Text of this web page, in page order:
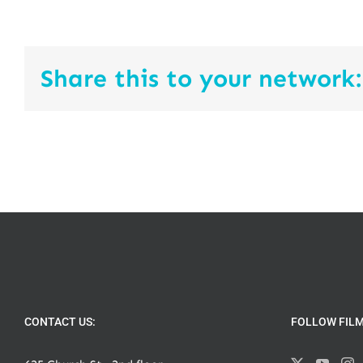
Share this to your network:
CONTACT US: FOLLOW